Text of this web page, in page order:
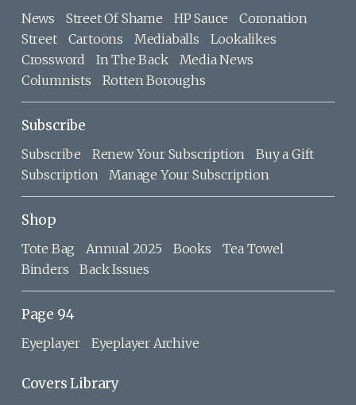
News Street Of Shame HP Sauce
Coronation
Street
Cartoons Mediaballs
Lookalikes
Crossword
In The Back
Media News
Columnists
Rotten Boroughs
Subscribe
Subscribe Renew Your Subscription
Buy a Gift
Subscription
Manage Your Subscription
Shop
Tote Bag Annual 2025 Books
Tea Towel
Binders
Back Issues
Page 94
Eyeplayer Eyeplayer Archive
Covers Library